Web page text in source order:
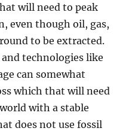
will need to peak
even though oil, gas,
to be extracted.
technologies like
can somewhat
which that will need
with a stable
does not use fossil